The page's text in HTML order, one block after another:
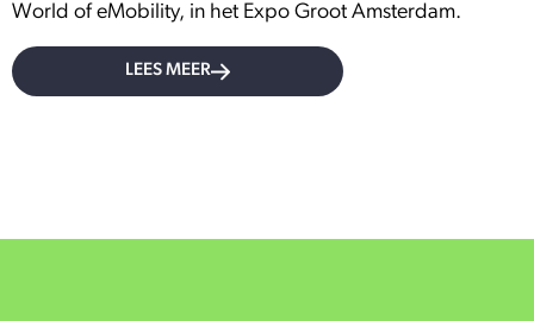
World of eMobility, in het Expo Groot Amsterdam.
LEES MEER